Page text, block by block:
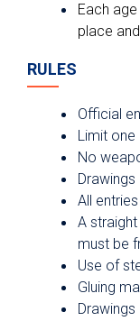
Each
place
RULES
Official
Limit one
No
All
A
must be
Use of
Gluing